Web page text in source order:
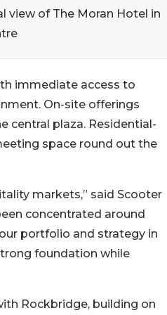
view of The Moran Hotel in
immediate access to
On-site offerings
central plaza. Residential-
space round out the
markets,” said Scooter
concentrated around
portfolio and strategy in
foundation while
Rockbridge, building on